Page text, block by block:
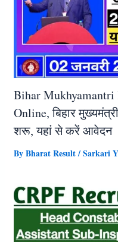
Bihar Mukhyamantri
Online, बिहार
शरू, यहां से करें आवेदन
ByBharat Result/Sarkari